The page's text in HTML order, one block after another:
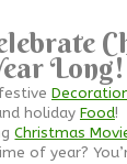
Long!
holiday Food!
Christmas
of year?